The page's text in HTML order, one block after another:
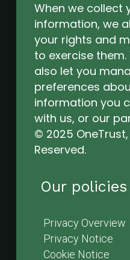
When we collect
information, we
your rights and
to exercise
also let you
preferences
information you
with us, or our
© 2025 OneTrust,
Reserved.
Our policies
Privacy Overview
Privacy Notice
Cookie Notice